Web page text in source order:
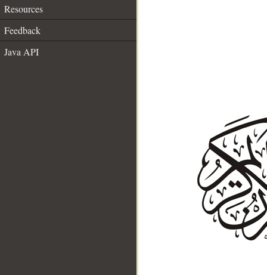
Resources
Feedback
Java API